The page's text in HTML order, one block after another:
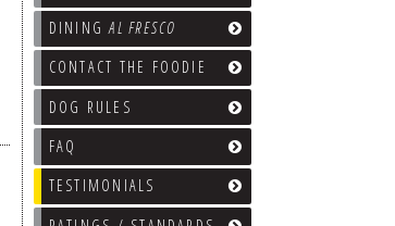
DININGAL FRESCO
CONTACT THE FOODIE
DOG RULES
FAQ
TESTIMONIALS